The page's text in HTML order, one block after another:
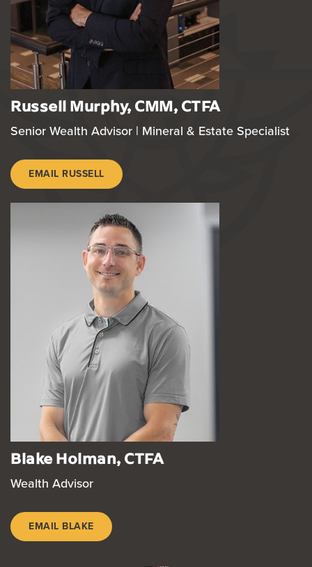
Russell Murphy, CMM, CTFA
Senior Wealth Advisor | Mineral & Estate Specialist
EMAIL RUSSELL
Blake Holman, CTFA
Wealth Advisor
EMAIL BLAKE